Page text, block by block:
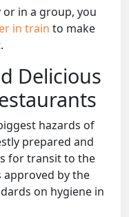
in a group, you
in train to make
Delicious
hazards of
prepared and
for transit to the
approved by the
on hygiene in